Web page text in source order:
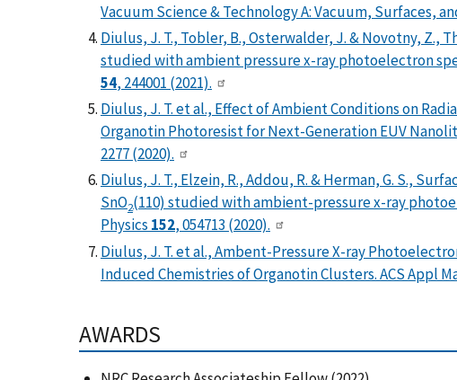
Vacuum Science & Technology A: Vacuum, Surfaces,
Diulus, J. T., Tobler, B., Osterwalder, J. & Novotny, Z.,
studied with ambient pressure x-ray photoelectron
54, 244001 (2021).
Diulus, J. T. et al., Effect of Ambient Conditions on
Organotin Photoresist for Next-Generation EUV
2277 (2020).
Diulus, J. T., Elzein, R., Addou, R. & Herman, G. S.,
SnO2(110) studied with ambient-pressure x-ray
Physics 152, 054713 (2020).
Diulus, J. T. et al., Ambent-Pressure X-ray
Induced Chemistries of Organotin Clusters. ACS Appl
AWARDS